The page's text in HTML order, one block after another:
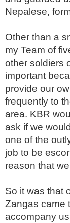
Nepalese,
Other than a
my Team of
other soldiers
important
provide our
frequently to
area. KBR
ask if we
one of the
job to be
reason that
So it was that
Zangas came
accompany